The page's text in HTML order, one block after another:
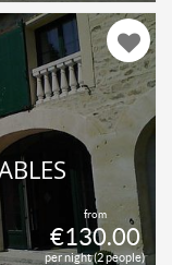
from
€130.00
per night (2 people)